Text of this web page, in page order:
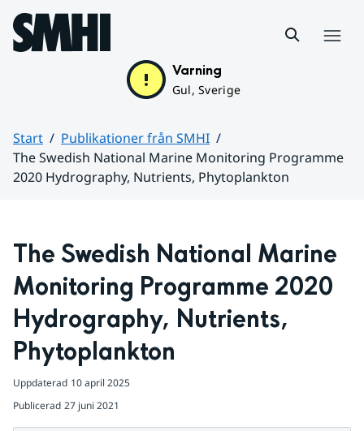
Hoppa till sidans innehåll
Varning
Gul, Sverige
Start
Publikationer från SMHI
The Swedish National Marine Monitoring Programme
2020 Hydrography, Nutrients, Phytoplankton
The Swedish National Marine
Monitoring Programme 2020
Hydrography, Nutrients,
Phytoplankton
Uppdaterad 10 april 2025
Publicerad 27 juni 2021